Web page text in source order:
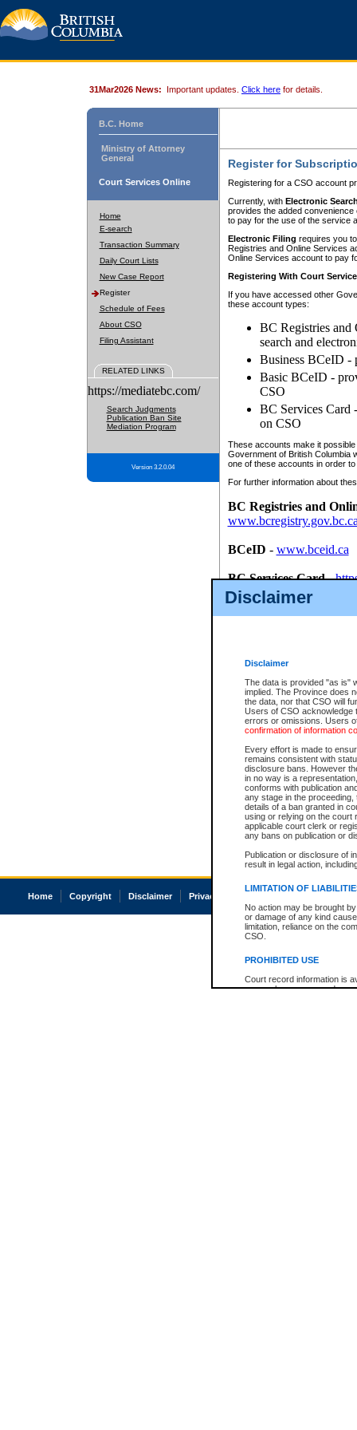
Disclaimer
Disclaimer
The data is provided "as is"
implied. The Province does
the data, nor that CSO will
Users of CSO acknowledge
errors or omissions. Users
confirmation of information
Every effort is made to
remains consistent with
disclosure bans. However
in no way is a
conforms with publication
any stage in the
details of a ban granted in
using or relying on the court
applicable court clerk or
any bans on publication or
Publication or disclosure of
result in legal action,
LIMITATION OF
No action may be brought
or damage of any kind
limitation, reliance on the
CSO.
PROHIBITED USE
Court record information is
research purposes and may
31Mar2026 News: Important updates. Click here for details.
B.C. Home
Ministry of Attorney
General
Court Services Online
Home
E-search
Transaction Summary
Daily Court Lists
New Case Report
Register
Schedule of Fees
About CSO
Filing Assistant
RELATED LINKS
https://mediatebc.com/
Search Judgments
Publication Ban Site
Mediation Program
Version 3.2.0.04
Register for
Registering for a CSO account
Currently, with Electronic
provides the added
to pay for the use of the service
Electronic Filing requires you
Registries and Online Services
Online Services account to pay
Registering With Court
If you have accessed other
these account types:
BC Registries and
search and
Business BCeID -
Basic BCeID -
CSO
BC Services Card
on CSO
These accounts make it
Government of British Columbia
one of these accounts in order
For further information about
BC Registries and
BCeID - www.bceid.ca
BC Services Card-
id/bcservicescardapp
Once you register with CSO,
Home Copyright Disclaimer Privacy